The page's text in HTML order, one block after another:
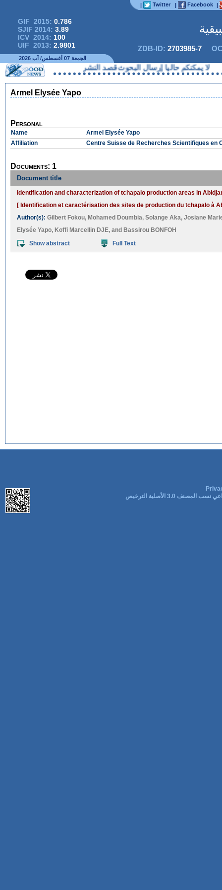
| Twitter | Facebook |
GIF 2015: 0.786
SJIF 2014: 3.89
ICV 2014: 100
UIF 2013: 2.9801 ZDB-ID: 2703985-7
الجمعة 07 أغسطس/ آب 2026
حاليا إرسال البحوث قصد النشر
Armel Elysée Yapo
Personal
Name
Armel Elysée Yapo
Affiliation
Centre Suisse de Recherches Scientifiques en
Documents: 1
Document title
Identification and characterization of tchapalo production areas in
[ Identification et caractérisation des sites de production du tchapalo à
Author(s): Gilbert Fokou, Mohamed Doumbia, Solange Aka, Josiane
Elysée Yapo, Koffi Marcellin DJE, and Bassirou BONFOH
Show abstract
Full Text
المصنف 3.0 الأصلية الترخيص